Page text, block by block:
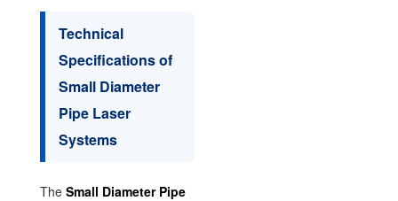
Technical
Specifications of
Small Diameter
Pipe Laser
Systems
The Small Diameter Pipe